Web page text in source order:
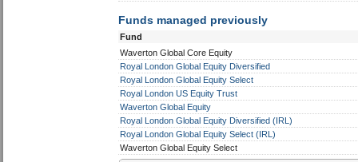
Funds managed previously
Fund
Waverton Global Core Equity
Royal London Global Equity Diversified
Royal London Global Equity Select
Royal London US Equity Trust
Waverton Global Equity
Royal London Global Equity Diversified (IRL)
Royal London Global Equity Select (IRL)
Waverton Global Equity Select